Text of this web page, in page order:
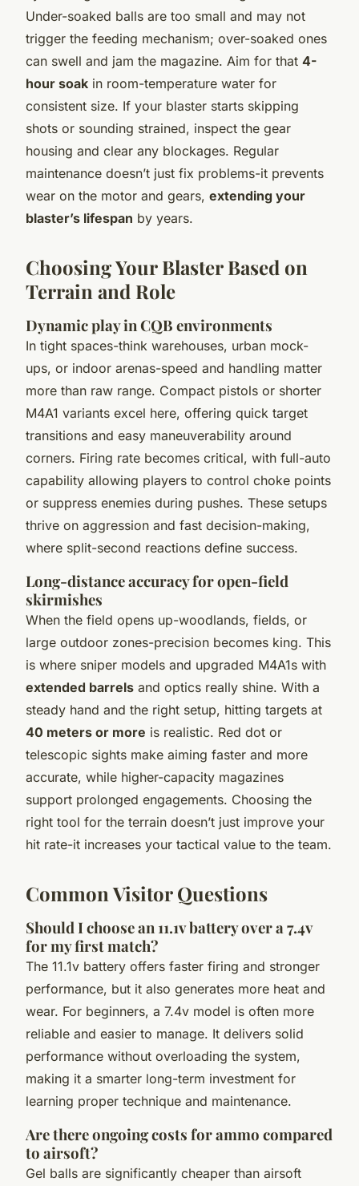
Under-soaked balls are too small and may not
trigger the feeding mechanism; over-soaked ones
can swell and jam the magazine. Aim for that 4-
hour soak in room-temperature water for
consistent size. If your blaster starts skipping
shots or sounding strained, inspect the gear
housing and clear any blockages. Regular
maintenance doesn’t just fix problems-it prevents
wear on the motor and gears, extending your
blaster’s lifespan by years.
Choosing Your Blaster Based on
Terrain and Role
Dynamic play in CQB environments
In tight spaces-think warehouses, urban mock-
ups, or indoor arenas-speed and handling matter
more than raw range. Compact pistols or shorter
M4A1 variants excel here, offering quick target
transitions and easy maneuverability around
corners. Firing rate becomes critical, with full-auto
capability allowing players to control choke points
or suppress enemies during pushes. These setups
thrive on aggression and fast decision-making,
where split-second reactions define success.
Long-distance accuracy for open-field
skirmishes
When the field opens up-woodlands, fields, or
large outdoor zones-precision becomes king. This
is where sniper models and upgraded M4A1s with
extended barrels and optics really shine. With a
steady hand and the right setup, hitting targets at
40 meters or more is realistic. Red dot or
telescopic sights make aiming faster and more
accurate, while higher-capacity magazines
support prolonged engagements. Choosing the
right tool for the terrain doesn’t just improve your
hit rate-it increases your tactical value to the team.
Common Visitor Questions
Should I choose an 11.1v battery over a 7.4v
for my first match?
The 11.1v battery offers faster firing and stronger
performance, but it also generates more heat and
wear. For beginners, a 7.4v model is often more
reliable and easier to manage. It delivers solid
performance without overloading the system,
making it a smarter long-term investment for
learning proper technique and maintenance.
Are there ongoing costs for ammo compared
to airsoft?
Gel balls are significantly cheaper than airsoft